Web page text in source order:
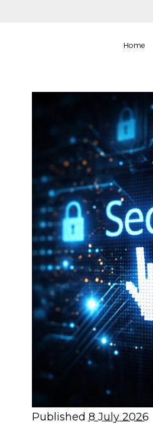
Home
Published 8 July 2026